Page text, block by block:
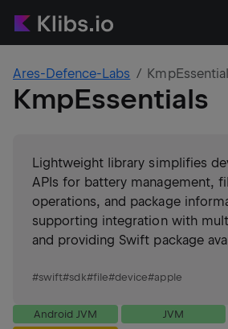
Ares-Defence-Labs
KmpEssentials
Lightweight library simplifies
APIs for battery management,
operations, and package
supporting integration with
and providing Swift package
#swift#sdk#file#device#apple
Android JVM JVM